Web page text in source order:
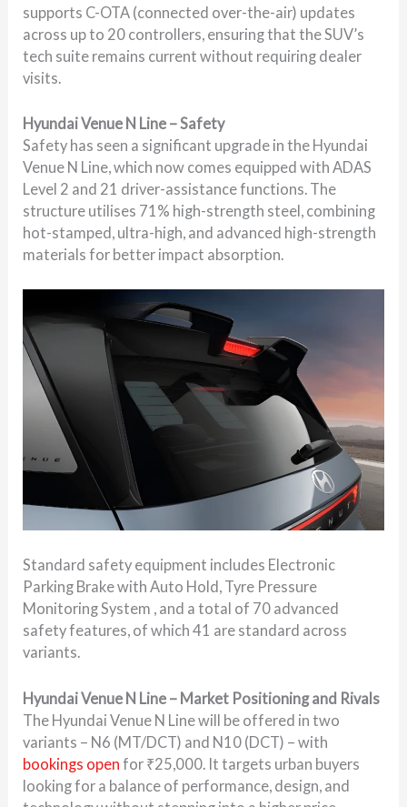
supports C-OTA (connected over-the-air) updates
across up to 20 controllers, ensuring that the SUV’s
tech suite remains current without requiring dealer
visits.
Hyundai Venue N Line – Safety
Safety has seen a significant upgrade in the Hyundai
Venue N Line, which now comes equipped with ADAS
Level 2 and 21 driver-assistance functions. The
structure utilises 71% high-strength steel, combining
hot-stamped, ultra-high, and advanced high-strength
materials for better impact absorption.
Standard safety equipment includes Electronic
Parking Brake with Auto Hold, Tyre Pressure
Monitoring System , and a total of 70 advanced
safety features, of which 41 are standard across
variants.
Hyundai Venue N Line – Market Positioning and Rivals
The Hyundai Venue N Line will be offered in two
variants – N6 (MT/DCT) and N10 (DCT) – with
bookings open for ₹25,000. It targets urban buyers
looking for a balance of performance, design, and